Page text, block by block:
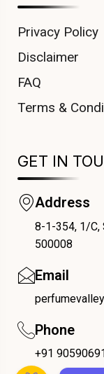
Privacy Policy
Disclaimer
FAQ
Terms &
GET IN
Address
8-1-354, 1/C,
500008
Email
Phone
+91